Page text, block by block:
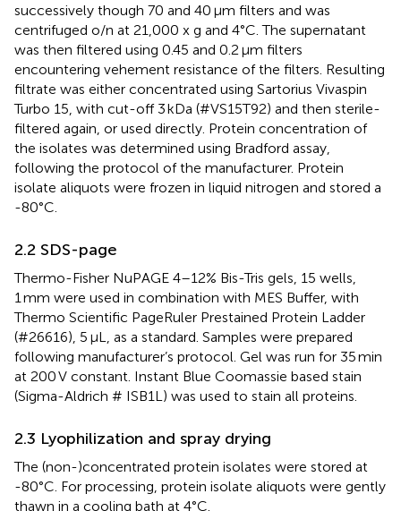
successively though 70 and 40 μm filters and was
centrifuged o/n at 21,000 x g and 4°C. The supernatant
was then filtered using 0.45 and 0.2 μm filters
encountering vehement resistance of the filters. Resulting
filtrate was either concentrated using Sartorius Vivaspin
Turbo 15, with cut-off 3 kDa (#VS15T92) and then sterile-
filtered again, or used directly. Protein concentration of
the isolates was determined using Bradford assay,
following the protocol of the manufacturer. Protein
isolate aliquots were frozen in liquid nitrogen and stored a
-80°C.
2.2 SDS-page
Thermo-Fisher NuPAGE 4–12% Bis-Tris gels, 15 wells,
1 mm were used in combination with MES Buffer, with
Thermo Scientific PageRuler Prestained Protein Ladder
(#26616), 5 μL, as a standard. Samples were prepared
following manufacturer’s protocol. Gel was run for 35 min
at 200 V constant. Instant Blue Coomassie based stain
(Sigma-Aldrich # ISB1L) was used to stain all proteins.
2.3 Lyophilization and spray drying
The (non-)concentrated protein isolates were stored at
-80°C. For processing, protein isolate aliquots were gently
thawn in a cooling bath at 4°C.